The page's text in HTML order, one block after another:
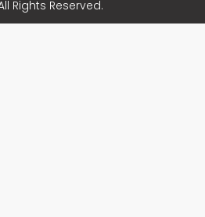
Rights Reserved.